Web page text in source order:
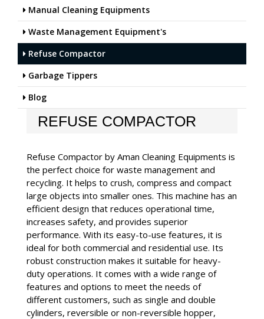
Manual Cleaning Equipments
Waste Management Equipment's
Refuse Compactor
Garbage Tippers
Blog
REFUSE COMPACTOR
Refuse Compactor by Aman Cleaning Equipments is
the perfect choice for waste management and
recycling. It helps to crush, compress and compact
large objects into smaller ones. This machine has an
efficient design that reduces operational time,
increases safety, and provides superior
performance. With its easy-to-use features, it is
ideal for both commercial and residential use. Its
robust construction makes it suitable for heavy-
duty operations. It comes with a wide range of
features and options to meet the needs of
different customers, such as single and double
cylinders, reversible or non-reversible hopper,